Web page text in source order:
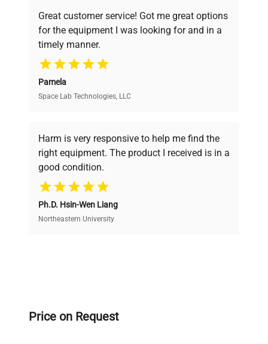
pricing, verified quality, and expert support,
ensuring you find the perfect equipment for
your research needs.
Verified Quality
verification by our expert team, ensuring reliability
and performance.
Cost Efficiency
Access both new and premium pre-owned
equipment, saving up to 40% without compromising
Great customer service! Got me great options
for the equipment I was looking for and in a
timely manner.
Pamela
Space Lab Technologies, LLC
Harm is very responsive to help me find the
right equipment. The product I received is in a
good condition.
Ph.D. Hsin-Wen Liang
Northeastern University
Price on Request